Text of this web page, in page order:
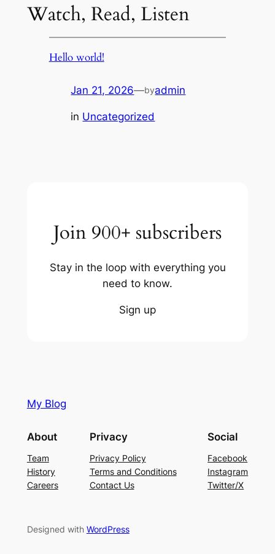
Watch, Read, Listen
Hello world!
Jan 21, 2026—byadmin
in Uncategorized
Join 900+ subscribers
Stay in the loop with everything you
need to know.
Sign up
My Blog
About
Team
History
Careers
Privacy
Privacy Policy
Terms and Conditions
Contact Us
Social
Facebook
Instagram
Twitter/X
Designed with WordPress